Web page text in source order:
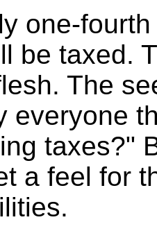
fourth
be taxed.
The
everyone
taxes?"
a feel for